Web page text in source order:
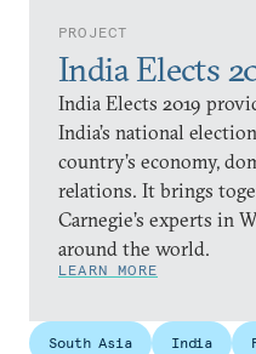
PROJECT
India Elects
India Elects 2019
India’s national
country’s economy,
relations. It brings
Carnegie’s experts in
around the world.
LEARN MORE
South Asia India